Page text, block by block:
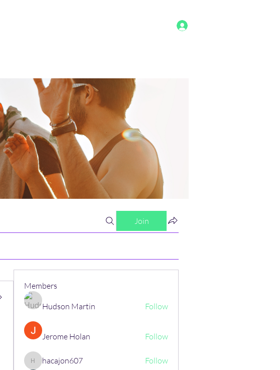
Join
Members
Hudson Martin Follow
Jerome Holan Follow
hacajon607
hacajon607 Follow